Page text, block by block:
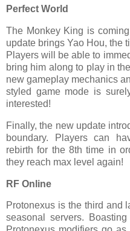
Perfect World
The Monkey King is
update brings Yao Hou, the
Players will be able to
bring him along to play in
new gameplay mechanics
styled game mode is
interested!
Finally, the new update
boundary. Players can
rebirth for the 8th time in
they reach max level again!
RF Online
Protonexus is the third and
seasonal servers.